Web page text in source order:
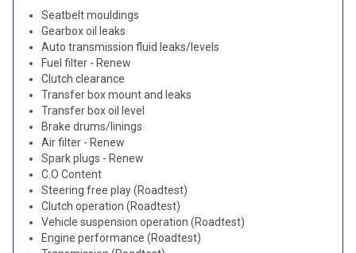
Seatbelt mouldings
Gearbox oil leaks
Auto transmission fluid leaks/levels
Fuel filter - Renew
Clutch clearance
Transfer box mount and leaks
Transfer box oil level
Brake drums/linings
Air filter - Renew
Spark plugs - Renew
C.O Content
Steering free play (Roadtest)
Clutch operation (Roadtest)
Vehicle suspension operation (Roadtest)
Engine performance (Roadtest)